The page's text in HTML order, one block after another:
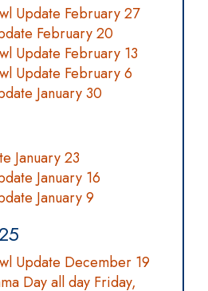
Update February 27
February 20
Update February 13
Update February 6
January 30
January 23
January 16
January 9
Update December 19
Day all day Friday,